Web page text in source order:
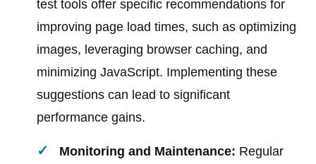
test tools offer specific recommendations for
improving page load times, such as optimizing
images, leveraging browser caching, and
minimizing JavaScript. Implementing these
suggestions can lead to significant
performance gains.
Monitoring and Maintenance: Regular